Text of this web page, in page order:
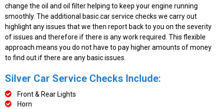
change the oil and oil filter helping to keep your engine running
smoothly. The additional basic car service checks we carry out
highlight any issues that we then report back to you on the severity
of issues and therefore if there is any work required. This flexible
approach means you do not have to pay higher amounts of money
to find out if there are any basic issues.
Silver Car Service Checks Include:
Front & Rear Lights
Horn